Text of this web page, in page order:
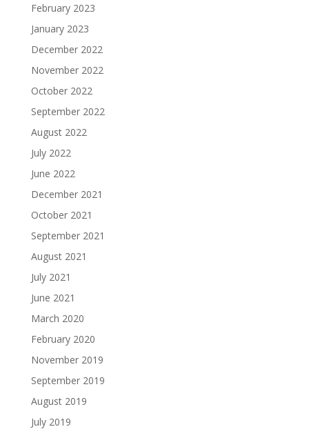
February 2023
January 2023
December 2022
November 2022
October 2022
September 2022
August 2022
July 2022
June 2022
December 2021
October 2021
September 2021
August 2021
July 2021
June 2021
March 2020
February 2020
November 2019
September 2019
August 2019
July 2019